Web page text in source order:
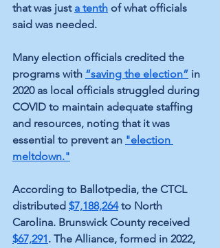
that was just a tenth of what officials
said was needed.
Many election officials credited the
programs with “saving the election” in
2020 as local officials struggled during
COVID to maintain adequate staffing
and resources, noting that it was
essential to prevent an "election
meltdown."
According to Ballotpedia, the CTCL
distributed $7,188,264 to North
Carolina. Brunswick County received
$67,291. The Alliance, formed in 2022,